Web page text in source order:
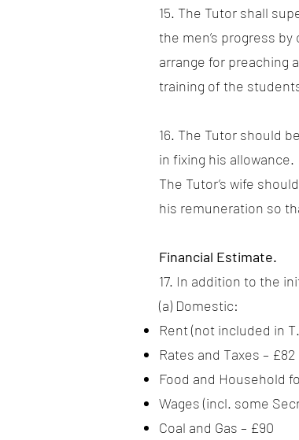
15. The Tutor shall
the men’s progress
arrange for preaching
training of the
16. The Tutor should
in fixing his allowance.
The Tutor’s wife
his remuneration so
Financial Estimate.
17. In addition to the
(a) Domestic:
Rent (not included in
Rates and Taxes – £82
Food and Household
Wages (incl. some
Coal and Gas – £90